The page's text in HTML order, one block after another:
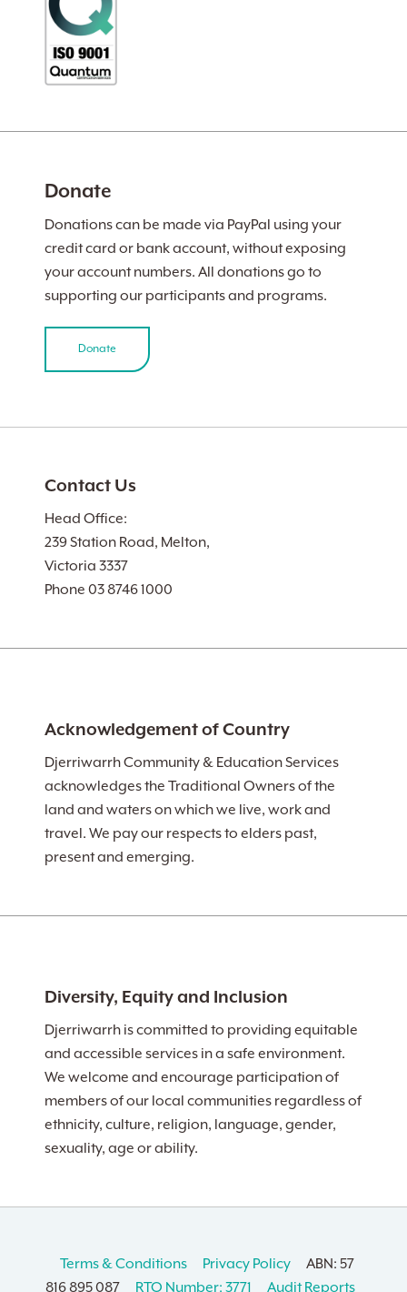
Donate
Donations can be made via PayPal using your
credit card or bank account, without exposing
your account numbers. All donations go to
supporting our participants and programs.
Donate
Contact Us
Head Office:
239 Station Road, Melton,
Victoria 3337
Phone 03 8746 1000
Acknowledgement of Country
Djerriwarrh Community & Education Services
acknowledges the Traditional Owners of the
land and waters on which we live, work and
travel. We pay our respects to elders past,
present and emerging.
Diversity, Equity and Inclusion
Djerriwarrh is committed to providing equitable
and accessible services in a safe environment.
We welcome and encourage participation of
members of our local communities regardless of
ethnicity, culture, religion, language, gender,
sexuality, age or ability.
Terms & Conditions Privacy Policy
ABN: 57
816 895 087
RTO Number: 3771 Audit Reports